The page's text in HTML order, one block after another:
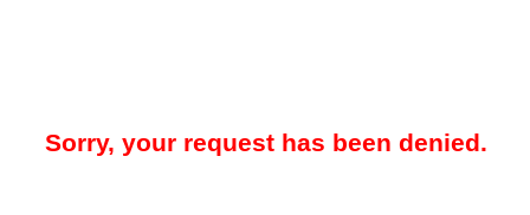
Sorry, your request has been denied.